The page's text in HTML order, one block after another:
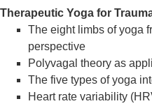
Therapeutic Yoga for
The eight limbs of yoga
perspective
Polyvagal theory as
The five types of yoga
Heart rate variability